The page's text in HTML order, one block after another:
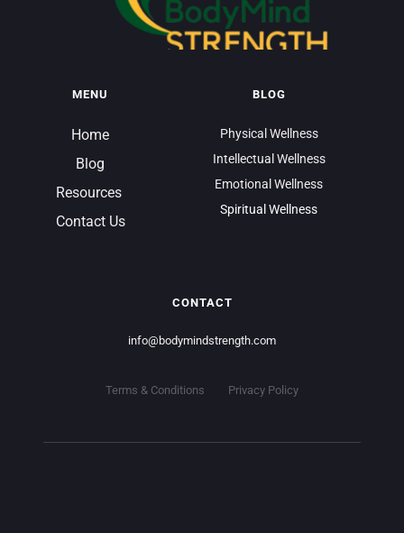
MENU
Home
Blog
Resources
Contact Us
BLOG
Physical Wellness
Intellectual Wellness
Emotional Wellness
Spiritual Wellness
CONTACT
info@bodymindstrength.com
Terms & Conditions Privacy Policy